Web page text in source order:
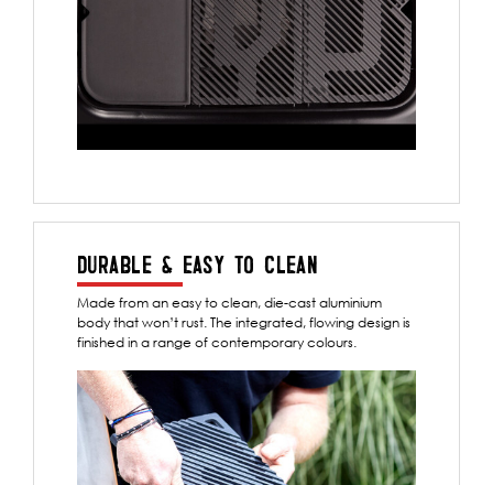
DURABLE & EASY TO CLEAN
Made from an easy to clean, die-cast aluminium
body that won’t rust. The integrated, flowing design is
finished in a range of contemporary colours.